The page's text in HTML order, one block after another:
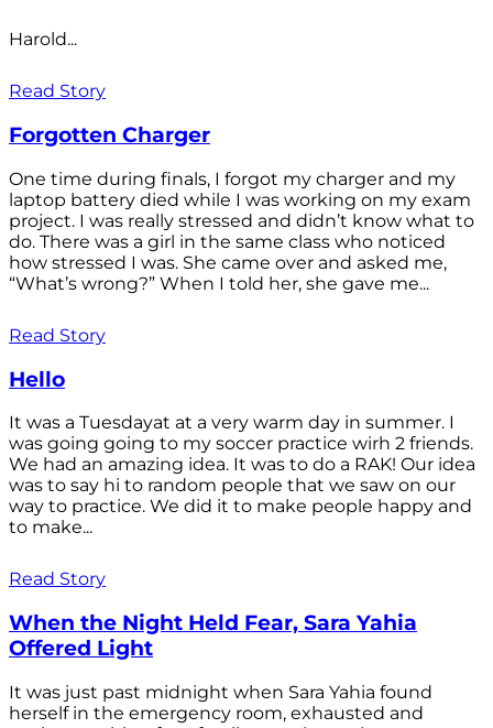
Harold...
Read Story
Forgotten Charger
One time during finals, I forgot my charger and my
laptop battery died while I was working on my exam
project. I was really stressed and didn’t know what to
do. There was a girl in the same class who noticed
how stressed I was. She came over and asked me,
“What’s wrong?” When I told her, she gave me...
Read Story
Hello
It was a Tuesdayat at a very warm day in summer. I
was going going to my soccer practice wirh 2 friends.
We had an amazing idea. It was to do a RAK! Our idea
was to say hi to random people that we saw on our
way to practice. We did it to make people happy and
to make...
Read Story
When the Night Held Fear, Sara Yahia
Offered Light
It was just past midnight when Sara Yahia found
herself in the emergency room, exhausted and